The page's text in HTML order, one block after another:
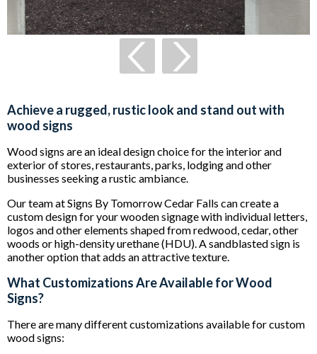
Achieve a rugged, rustic look and stand out with
wood signs
Wood signs are an ideal design choice for the interior and
exterior of stores, restaurants, parks, lodging and other
businesses seeking a rustic ambiance.
Our team at Signs By Tomorrow Cedar Falls can create a
custom design for your wooden signage with individual letters,
logos and other elements shaped from redwood, cedar, other
woods or high-density urethane (HDU). A sandblasted sign is
another option that adds an attractive texture.
What Customizations Are Available for Wood
Signs?
There are many different customizations available for custom
wood signs: